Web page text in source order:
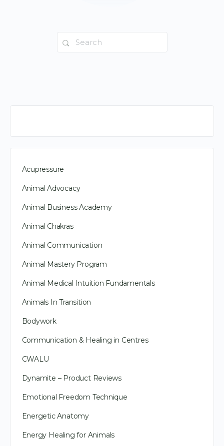
Search
for:
Acupressure
Animal Advocacy
Animal Business Academy
Animal Chakras
Animal Communication
Animal Mastery Program
Animal Medical Intuition Fundamentals
Animals In Transition
Bodywork
Communication & Healing in Centres
CWALU
Dynamite – Product Reviews
Emotional Freedom Technique
Energetic Anatomy
Energy Healing for Animals